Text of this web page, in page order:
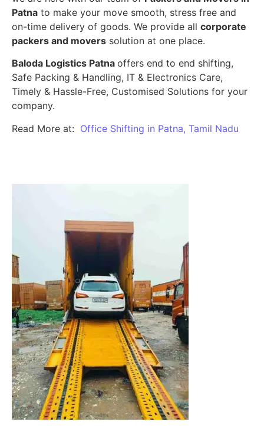
Patna to make your move smooth, stress free and
on-time delivery of goods. We provide all corporate
packers and movers solution at one place.
Baloda Logistics Patna offers end to end shifting,
Safe Packing & Handling, IT & Electronics Care,
Timely & Hassle-Free, Customised Solutions for your
company.
Read More at: Office Shifting in Patna, Tamil Nadu